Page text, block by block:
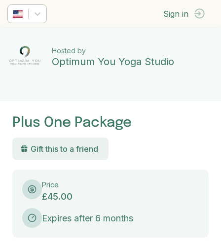
Sign in
Hosted by
Optimum You Yoga Studio
Plus One Package
Gift this to a friend
Price
£45.00
Expires after 6 months